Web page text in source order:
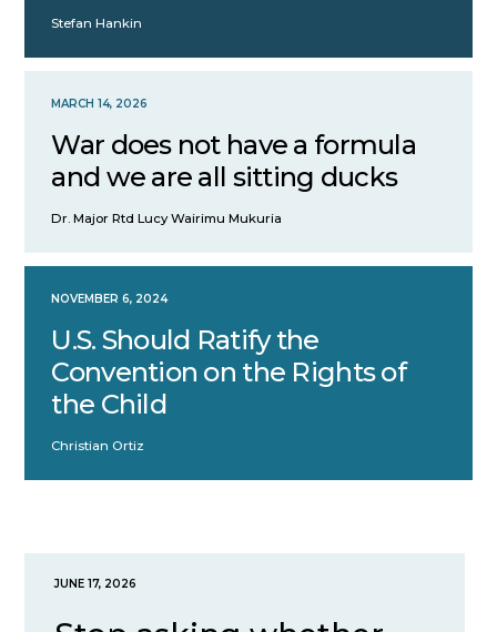
Stefan Hankin
MARCH 14, 2026
War does not have a formula
and we are all sitting ducks
Dr. Major Rtd Lucy Wairimu Mukuria
NOVEMBER 6, 2024
U.S. Should Ratify the
Convention on the Rights of
the Child
Christian Ortiz
JUNE 17, 2026